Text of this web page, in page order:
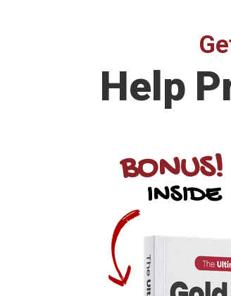
Help
BONUS!
INSIDE